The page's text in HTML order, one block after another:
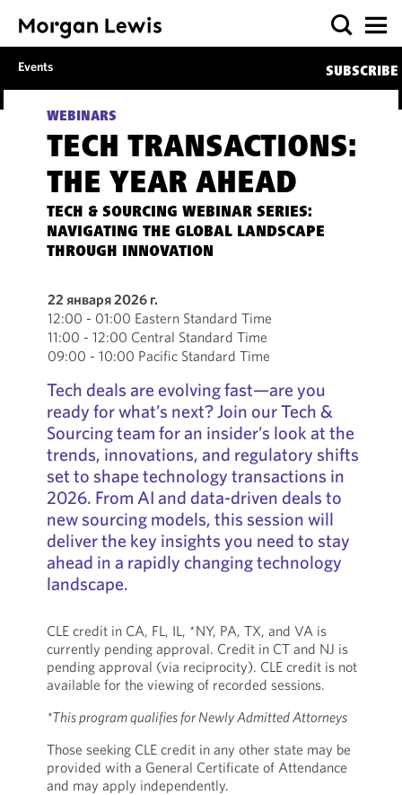
Events SUBSCRIBE
WEBINARS
TECH TRANSACTIONS:
THE YEAR AHEAD
TECH & SOURCING WEBINAR SERIES:
NAVIGATING THE GLOBAL LANDSCAPE
THROUGH INNOVATION
22 января 2026 г.
12:00 - 01:00 Eastern Standard Time
11:00 - 12:00 Central Standard Time
09:00 - 10:00 Pacific Standard Time
Tech deals are evolving fast—are you
ready for what’s next? Join our Tech &
Sourcing team for an insider’s look at the
trends, innovations, and regulatory shifts
set to shape technology transactions in
2026. From AI and data-driven deals to
new sourcing models, this session will
deliver the key insights you need to stay
ahead in a rapidly changing technology
landscape.
CLE credit in CA, FL, IL, *NY, PA, TX, and VA is
currently pending approval. Credit in CT and NJ is
pending approval (via reciprocity). CLE credit is not
available for the viewing of recorded sessions.
*This program qualifies for Newly Admitted Attorneys
Those seeking CLE credit in any other state may be
provided with a General Certificate of Attendance
and may apply independently.